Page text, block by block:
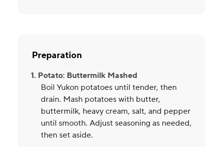
Preparation
1. Potato: Buttermilk Mashed
Boil Yukon potatoes until tender, then
drain. Mash potatoes with butter,
buttermilk, heavy cream, salt, and pepper
until smooth. Adjust seasoning as needed,
then set aside.